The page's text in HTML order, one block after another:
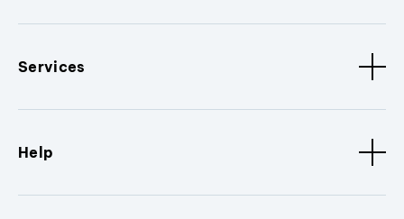
Services
Help